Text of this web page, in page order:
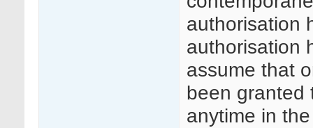
authorisation
authorisation
assume that
been granted
anytime in